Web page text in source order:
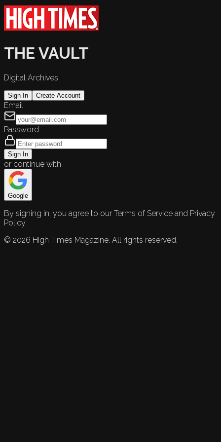
THE VAULT
Digital Archives
Sign In Create Account
Email
Password
Sign In
or continue with
Google
By signing in, you agree to our Terms of Service and Privacy
Policy.
© 2026 High Times Magazine. All rights reserved.